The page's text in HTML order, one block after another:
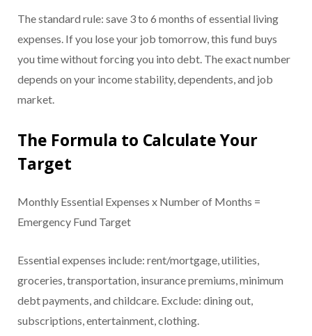
The standard rule: save 3 to 6 months of essential living
expenses. If you lose your job tomorrow, this fund buys
you time without forcing you into debt. The exact number
depends on your income stability, dependents, and job
market.
The Formula to Calculate Your
Target
Monthly Essential Expenses x Number of Months =
Emergency Fund Target
Essential expenses include: rent/mortgage, utilities,
groceries, transportation, insurance premiums, minimum
debt payments, and childcare. Exclude: dining out,
subscriptions, entertainment, clothing.